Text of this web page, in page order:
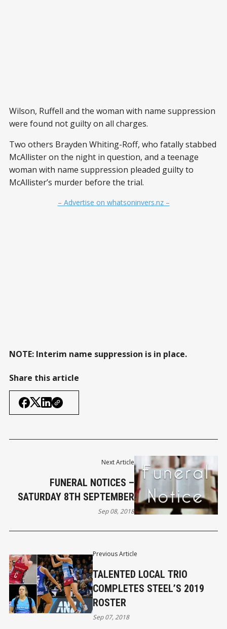
Wilson, Ruffell and the woman with name suppression
were found not guilty on all charges.
Two others Brayden Whiting-Roff, who fatally stabbed
McAllister on the night in question, and a teenage
woman with name suppression pleaded guilty to
McAllister’s murder before the trial.
– Advertise on whatsoninvers.nz –
NOTE: Interim name suppression is in place.
Share this article
Previous Article
TALENTED LOCAL TRIO
COMPLETES STEEL’S 2019
ROSTER
Sep 07, 2018
Next Article
FUNERAL NOTICES –
SATURDAY 8TH SEPTEMBER
Sep 08, 2018